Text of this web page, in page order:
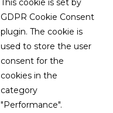
This cookie is set by
GDPR Cookie Consent
plugin. The cookie is
used to store the user
consent for the
cookies in the
category
"Performance".